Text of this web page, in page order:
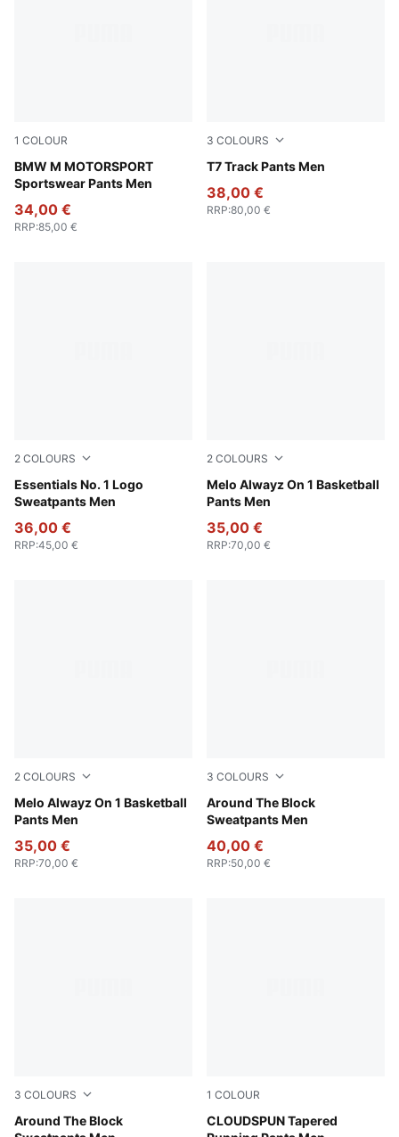
1 COLOUR
BMW M MOTORSPORT
Sportswear Pants Men
Puma Black
34,00 €
RRP:85,00 €
3 COLOURS
T7 Track Pants Men
Chocolate Brown
38,00 €
RRP:80,00 €
2 COLOURS
Essentials No. 1 Logo
Sweatpants Men
Medium Gray Heather
36,00 €
RRP:45,00 €
2 COLOURS
Melo Alwayz On 1 Basketball
Pants Men
Light Gray Heather-PUMA
35,00 €
RRP:70,00 €
2 COLOURS
Melo Alwayz On 1 Basketball
Pants Men
PUMA Black-Glowing Red
35,00 €
RRP:70,00 €
3 COLOURS
Around The Block
Sweatpants Men
Team Light Blue
40,00 €
RRP:50,00 €
3 COLOURS
Around The Block
Puma Black
1 COLOUR
CLOUDSPUN Tapered
Puma Black